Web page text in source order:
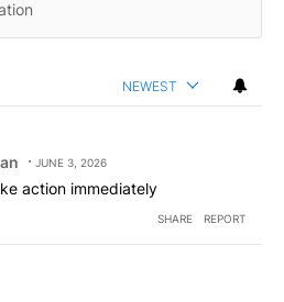
NEWEST
JUNE 3, 2026
action immediately
SHARE REPORT